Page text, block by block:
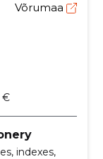
Võrumaa
€
indexes,